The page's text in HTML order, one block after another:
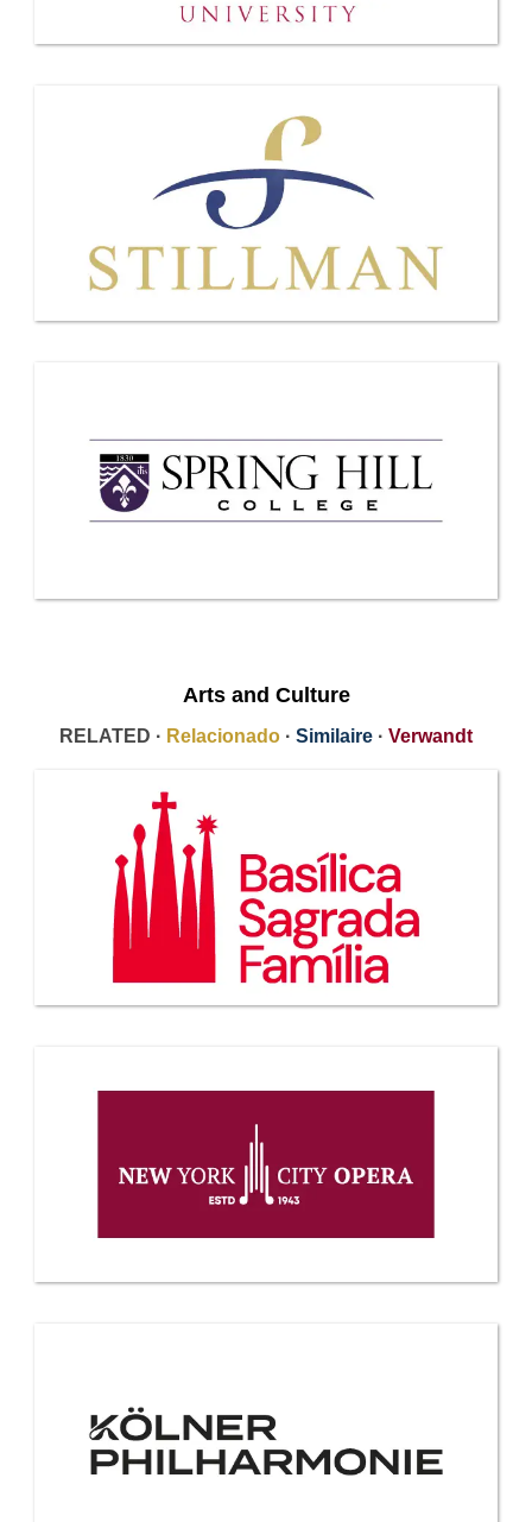
Arts and Culture
RELATED · Relacionado · Similaire · Verwandt